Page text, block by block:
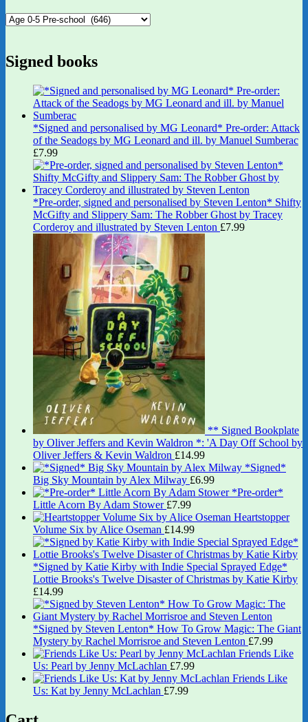
Signed books
*Signed and personalised by MG Leonard* Pre-order: Attack
of the Seadogs by MG Leonard and ill. by Manuel Sumberac
£7.99
*Pre-order, signed and personalised by Steven Lenton* Shifty
McGifty and Slippery Sam: The Robber Ghost by Tracey
Corderoy and illustrated by Steven Lenton £7.99
** Signed Bookplate
by Oliver Jeffers and Kevin Waldron *: 'A Day Off School by
Oliver Jeffers & Kevin Waldron £14.99
*Signed*
Big Sky Mountain by Alex Milway £6.99
*Pre-order*
Little Acorn By Adam Stower £7.99
Heartstopper
Volume Six by Alice Oseman £14.99
*Signed by Katie Kirby with Indie Special Sprayed Edge*
Lottie Brooks's Twelve Disaster of Christmas by Katie Kirby
£14.99
*Signed by Steven Lenton* How To Grow Magic: The Giant
Mystery by Rachel Morrisroe and Steven Lenton £7.99
Friends Like
Us: Pearl by Jenny McLachlan £7.99
Friends Like
Us: Kat by Jenny McLachlan £7.99